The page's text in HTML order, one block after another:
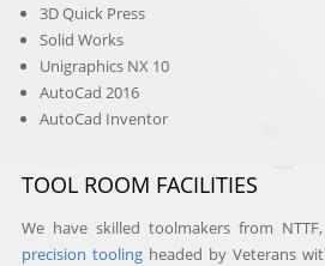
3D Quick Press
Solid Works
Unigraphics NX 10
AutoCad 2016
AutoCad Inventor
TOOL ROOM FACILITIES
We have skilled toolmakers from
precision toolingheaded by Veterans